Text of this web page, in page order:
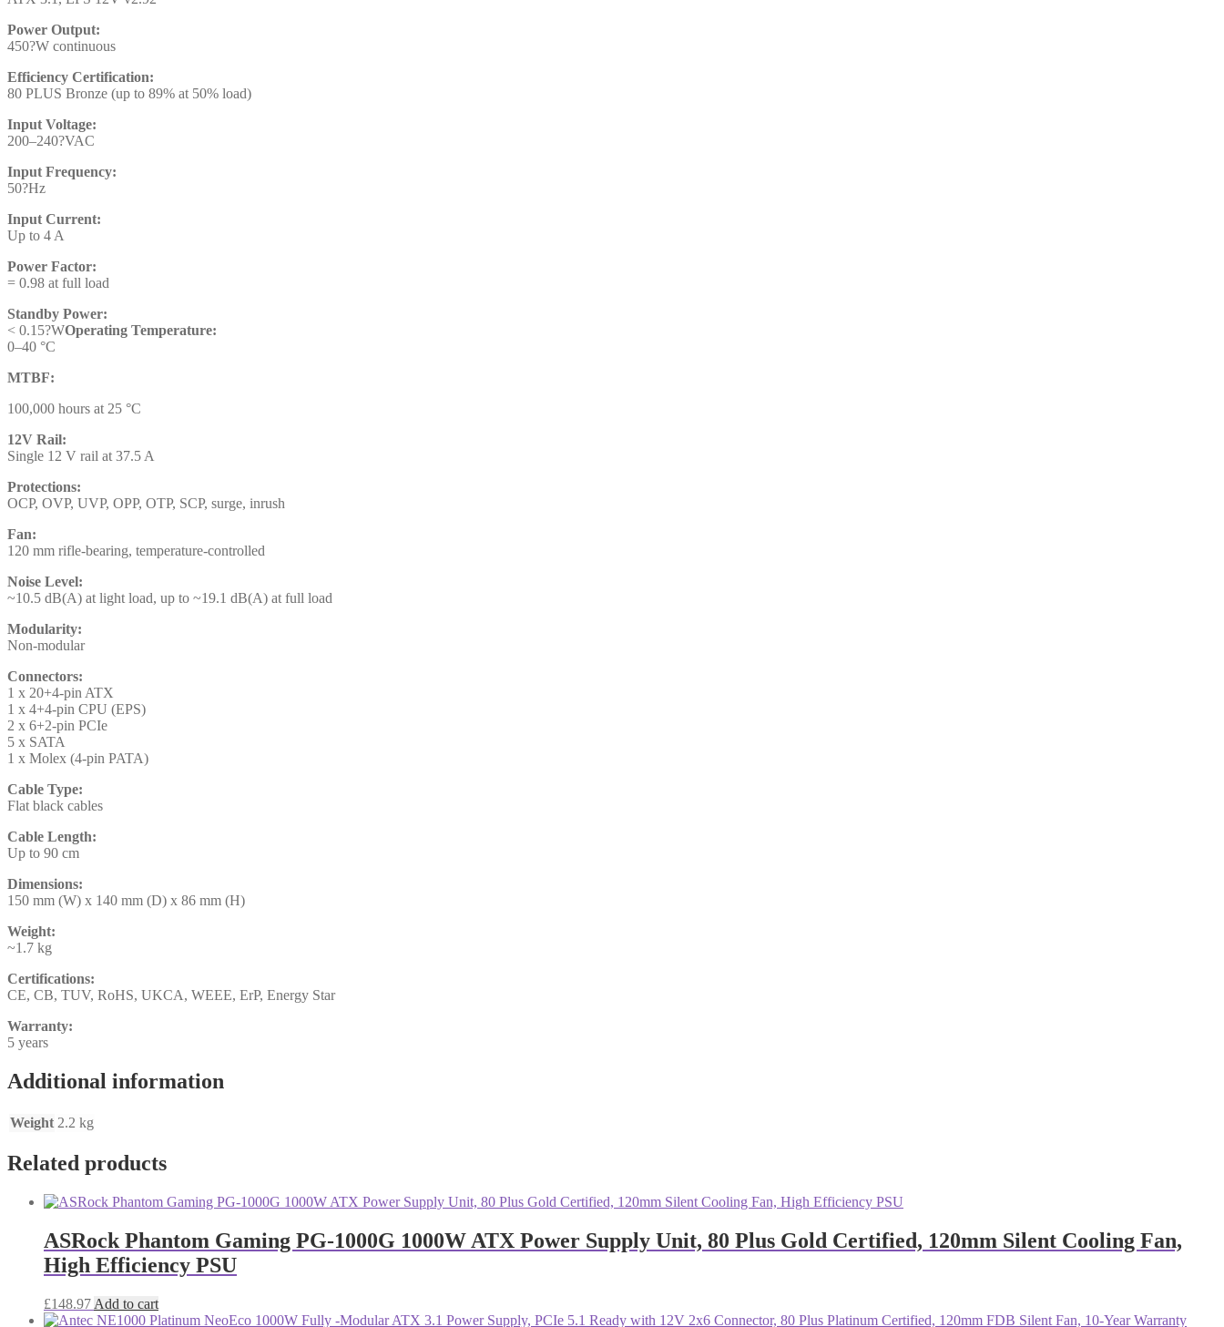
Power Output:
450?W continuous
Efficiency Certification:
80 PLUS Bronze (up to 89% at 50% load)
Input Voltage:
200–240?VAC
Input Frequency:
50?Hz
Input Current:
Up to 4 A
Power Factor:
= 0.98 at full load
Standby Power:
< 0.15?WOperating Temperature:
0–40 °C
MTBF:
100,000 hours at 25 °C
12V Rail:
Single 12 V rail at 37.5 A
Protections:
OCP, OVP, UVP, OPP, OTP, SCP, surge, inrush
Fan:
120 mm rifle-bearing, temperature-controlled
Noise Level:
~10.5 dB(A) at light load, up to ~19.1 dB(A) at full load
Modularity:
Non-modular
Connectors:
1 x 20+4-pin ATX
1 x 4+4-pin CPU (EPS)
2 x 6+2-pin PCIe
5 x SATA
1 x Molex (4-pin PATA)
Cable Type:
Flat black cables
Cable Length:
Up to 90 cm
Dimensions:
150 mm (W) x 140 mm (D) x 86 mm (H)
Weight:
~1.7 kg
Certifications:
CE, CB, TUV, RoHS, UKCA, WEEE, ErP, Energy Star
Warranty:
5 years
Additional information
Weight 2.2 kg
Related products
ASRock Phantom Gaming PG-1000G 1000W ATX Power Supply Unit, 80 Plus Gold Certified, 120mm Silent Cooling Fan,
High Efficiency PSU
£148.97 Add to cart